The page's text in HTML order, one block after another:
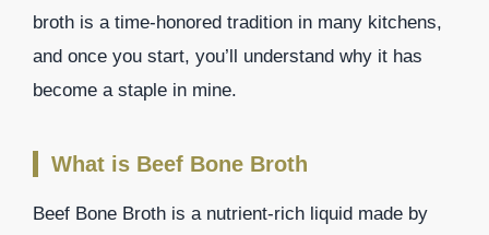
broth is a time-honored tradition in many kitchens,
and once you start, you’ll understand why it has
become a staple in mine.
What is Beef Bone Broth
Beef Bone Broth is a nutrient-rich liquid made by